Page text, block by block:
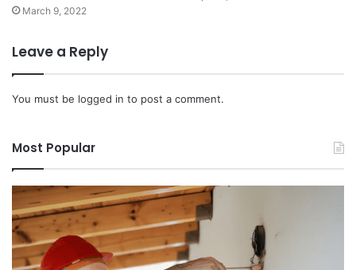
March 9, 2022
Leave a Reply
You must be logged in to post a comment.
Most Popular